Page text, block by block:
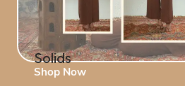
Solids
Shop Now